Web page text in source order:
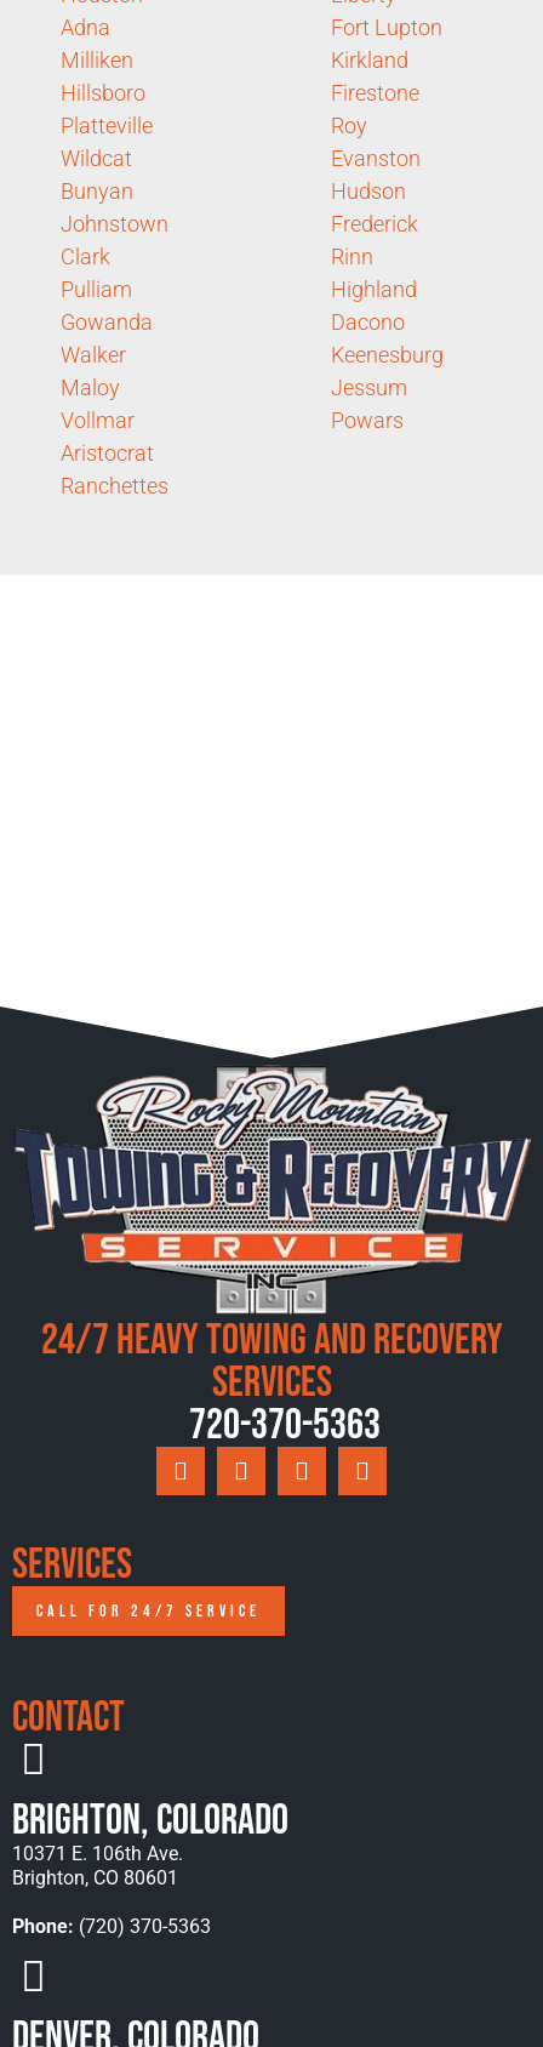
Adna
Milliken
Hillsboro
Platteville
Wildcat
Bunyan
Johnstown
Clark
Pulliam
Gowanda
Walker
Maloy
Vollmar
Aristocrat
Ranchettes
Fort Lupton
Kirkland
Firestone
Roy
Evanston
Hudson
Frederick
Rinn
Highland
Dacono
Keenesburg
Jessum
Powars
24/7 Heavy Towing and Recovery
Services
720-370-5363
Services
CALL FOR 24/7 SERVICE
Contact
Brighton, Colorado
10371 E. 106th Ave.
Brighton, CO 80601
Phone: (720) 370-5363